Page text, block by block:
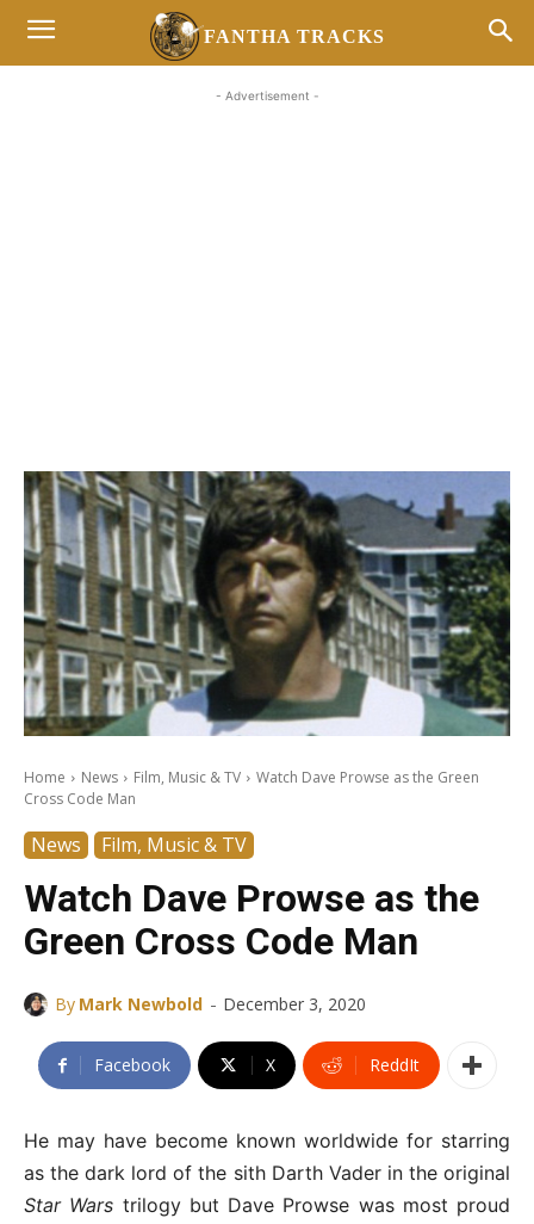
FANTHA TRACKS
- Advertisement -
Home News Film, Music & TV
Watch Dave Prowse as the Green
Cross Code Man
News Film, Music & TV
Watch Dave Prowse as the
Green Cross Code Man
By Mark Newbold - December 3, 2020
Facebook X ReddIt
He may have become known worldwide for starring
as the dark lord of the sith Darth Vader in the original
Star Wars trilogy but Dave Prowse was most proud